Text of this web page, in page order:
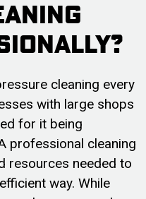
cleaning every
with large shops
for it being
professional cleaning
resources needed to
way. While